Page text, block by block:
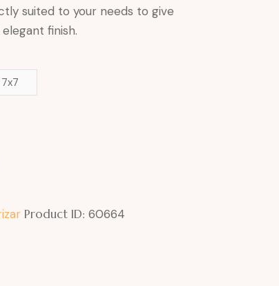
suited to your needs to give
finish.
7x7
Product ID: 60664